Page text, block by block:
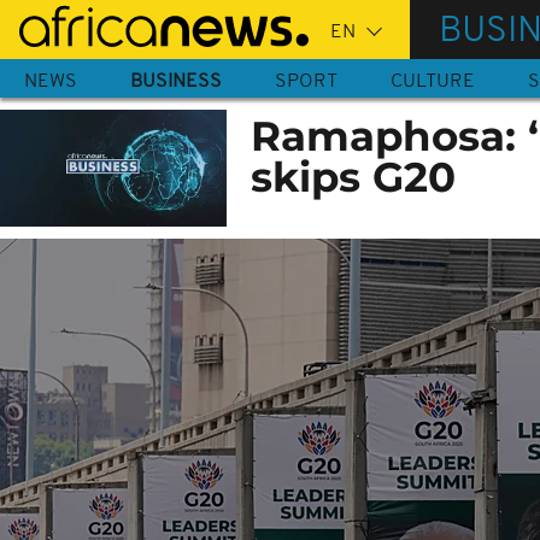
Skip
main
content
NEWS BUSINESS SPORT CULTURE
Ramaphosa:
skips G20